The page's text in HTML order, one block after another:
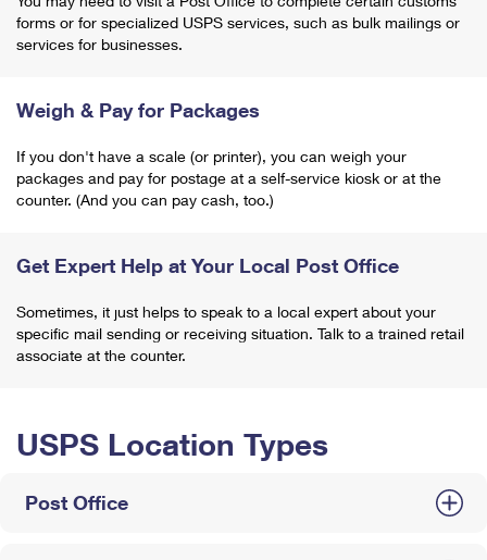
forms or for specialized USPS services, such as bulk mailings or
services for businesses.
Weigh & Pay for Packages
If you don't have a scale (or printer), you can weigh your
packages and pay for postage at a self-service kiosk or at the
counter. (And you can pay cash, too.)
Get Expert Help at Your Local Post Office
Sometimes, it just helps to speak to a local expert about your
specific mail sending or receiving situation. Talk to a trained retail
associate at the counter.
USPS Location Types
Post Office